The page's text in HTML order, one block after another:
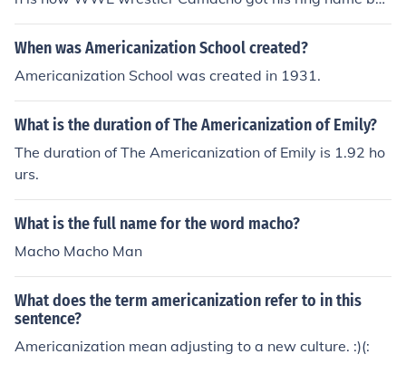
ause he's Polynesian and he's a tough guy in the ring.
When was Americanization School created?
Americanization School was created in 1931.
What is the duration of The Americanization of Emily?
The duration of The Americanization of Emily is 1.92 ho
urs.
What is the full name for the word macho?
Macho Macho Man
What does the term americanization refer to in this
sentence?
Americanization mean adjusting to a new culture. :)(: